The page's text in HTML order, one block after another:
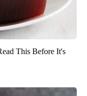
This Before It's